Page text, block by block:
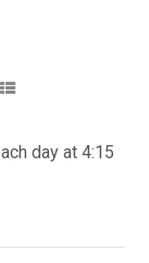
day at 4:15